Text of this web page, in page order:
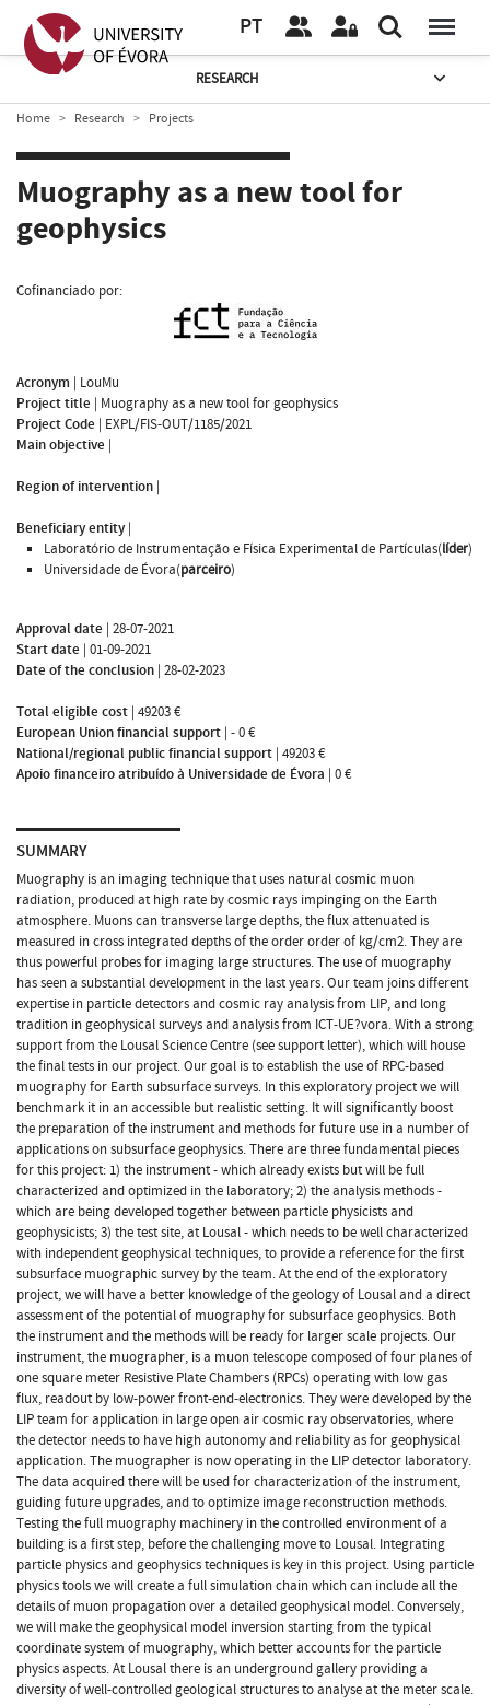
PT
RESEARCH
Home Research Projects
Muography as a new tool for
geophysics
Cofinanciado por:
Acronym | LouMu
Project title | Muography as a new tool for geophysics
Project Code | EXPL/FIS-OUT/1185/2021
Main objective |
Region of intervention |
Beneficiary entity|
Laboratório de Instrumentação e Física Experimental de Partículas(líder)
Universidade de Évora(parceiro)
Approval date | 28-07-2021
Start date | 01-09-2021
Date of the conclusion | 28-02-2023
Total eligible cost | 49203 €
European Union financial support | - 0 €
National/regional public financial support | 49203 €
Apoio financeiro atribuído à Universidade de Évora | 0 €
SUMMARY
Muography is an imaging technique that uses natural cosmic muon
radiation, produced at high rate by cosmic rays impinging on the Earth
atmosphere. Muons can transverse large depths, the flux attenuated is
measured in cross integrated depths of the order order of kg/cm2. They are
thus powerful probes for imaging large structures. The use of muography
has seen a substantial development in the last years. Our team joins different
expertise in particle detectors and cosmic ray analysis from LIP, and long
tradition in geophysical surveys and analysis from ICT-UE?vora. With a strong
support from the Lousal Science Centre (see support letter), which will house
the final tests in our project. Our goal is to establish the use of RPC-based
muography for Earth subsurface surveys. In this exploratory project we will
benchmark it in an accessible but realistic setting. It will significantly boost
the preparation of the instrument and methods for future use in a number of
applications on subsurface geophysics. There are three fundamental pieces
for this project: 1) the instrument - which already exists but will be full
characterized and optimized in the laboratory; 2) the analysis methods -
which are being developed together between particle physicists and
geophysicists; 3) the test site, at Lousal - which needs to be well characterized
with independent geophysical techniques, to provide a reference for the first
subsurface muographic survey by the team. At the end of the exploratory
project, we will have a better knowledge of the geology of Lousal and a direct
assessment of the potential of muography for subsurface geophysics. Both
the instrument and the methods will be ready for larger scale projects. Our
instrument, the muographer, is a muon telescope composed of four planes of
one square meter Resistive Plate Chambers (RPCs) operating with low gas
flux, readout by low-power front-end-electronics. They were developed by the
LIP team for application in large open air cosmic ray observatories, where
the detector needs to have high autonomy and reliability as for geophysical
application. The muographer is now operating in the LIP detector laboratory.
The data acquired there will be used for characterization of the instrument,
guiding future upgrades, and to optimize image reconstruction methods.
Testing the full muography machinery in the controlled environment of a
building is a first step, before the challenging move to Lousal. Integrating
particle physics and geophysics techniques is key in this project. Using particle
physics tools we will create a full simulation chain which can include all the
details of muon propagation over a detailed geophysical model. Conversely,
we will make the geophysical model inversion starting from the typical
coordinate system of muography, which better accounts for the particle
physics aspects. At Lousal there is an underground gallery providing a
diversity of well-controlled geological structures to analyse at the meter scale.